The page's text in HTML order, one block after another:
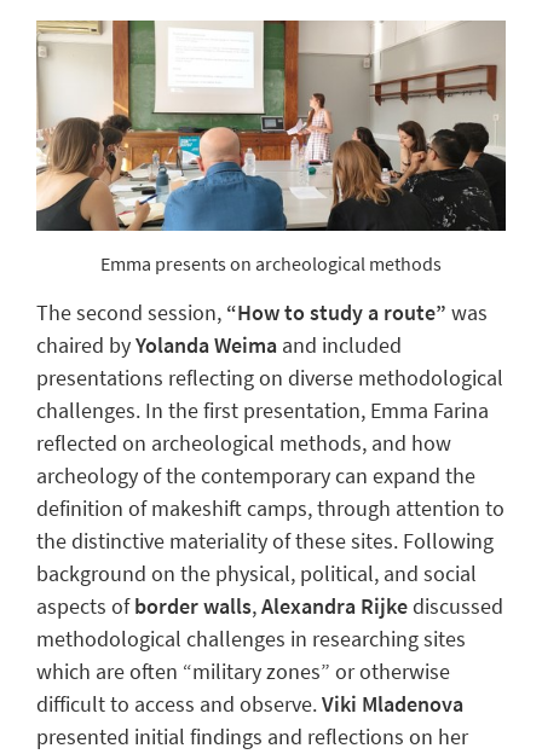
Emma presents on archeological methods
The second session, “How to study a route” was
chaired byYolanda Weima and included
presentations reflecting on diverse methodological
challenges. In the first presentation, Emma Farina
reflected on archeological methods, and how
archeology of the contemporary can expand the
definition of makeshift camps, through attention to
the distinctive materiality of these sites. Following
background on the physical, political, and social
aspects ofborder walls,Alexandra Rijkediscussed
methodological challenges in researching sites
which are often “military zones” or otherwise
difficult to access and observe.Viki Mladenova
presented initial findings and reflections on her